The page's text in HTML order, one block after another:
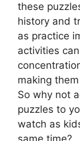
these
history and
as practice
activities
making
So why not
puzzles to
watch as